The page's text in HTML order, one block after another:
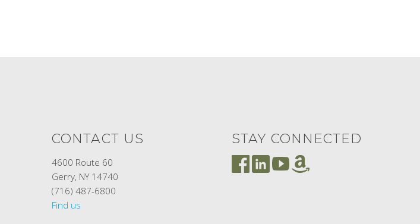
CONTACT US
4600 Route 60
Gerry, NY 14740
(716) 487-6800
Find us
STAY CONNECTED